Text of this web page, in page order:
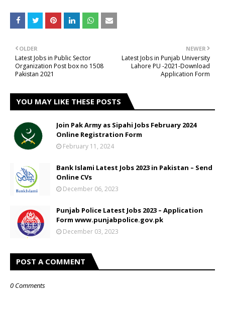
NEWER
Latest Jobs in Punjab University
Lahore PU -2021-Download
Application Form
OLDER
Latest Jobs in Public Sector
Organization Post box no 1508
Pakistan 2021
YOU MAY LIKE THESE POSTS
Join Pak Army as Sipahi Jobs February 2024
Online Registration Form
February 11, 2024
Bank Islami Latest Jobs 2023 in Pakistan – Send
Online CVs
December 06, 2023
Punjab Police Latest Jobs 2023 – Application
Form www.punjabpolice.gov.pk
December 03, 2023
POST A COMMENT
0 Comments